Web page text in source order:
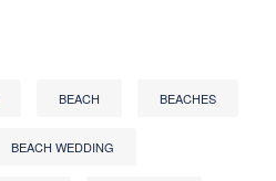
BEACH BEACHES
BEACH WEDDING